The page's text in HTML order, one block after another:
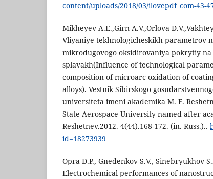
content/uploads/2018/03/ilovepdf_com-43-
Mikheyev A.E.,Girn A.V.,Orlova
Vliyaniye tekhnologicheskikh parametrov
mikrodugovogo oksidirovaniya pokrytiy
splavakh(Influence of technological
composition of microarc oxidation of
alloys). Vestnik Sibirskogo
universiteta imeni akademika M. F.
State Aerospace University named after
Reshetnev.2012. 4(44).168-172. (in. Russ.)..
id=18273939
Opra D.P., Gnedenkov S.V., Sinebryukhov
Electrochemical performances of